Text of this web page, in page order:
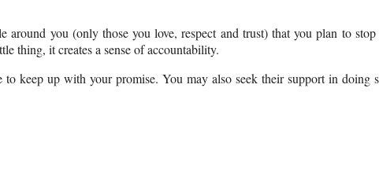
you (only those you love, respect and trust) that you plan to stop
thing, it creates a sense of accountability.
keep up with your promise. You may also seek their support in doing